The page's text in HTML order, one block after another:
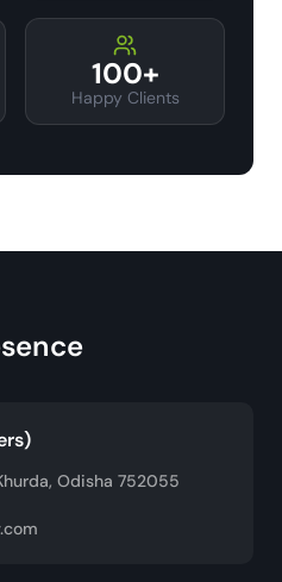
100+
Happy Clients
Odisha 752055